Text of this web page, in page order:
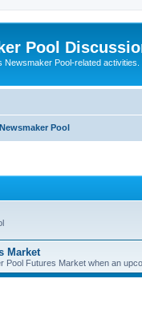
Pool
Newsmaker Pool-related activities.
Newsmaker Pool
Market
Futures Market when an